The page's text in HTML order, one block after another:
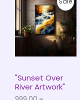
O
D
"Sunset Over
River Artwork"
r
i
c
e
r
a
n
e
:
₹